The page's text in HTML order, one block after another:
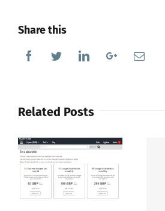
Share this
FacebookTwitterLinkedinGoogle+Email
Related Posts